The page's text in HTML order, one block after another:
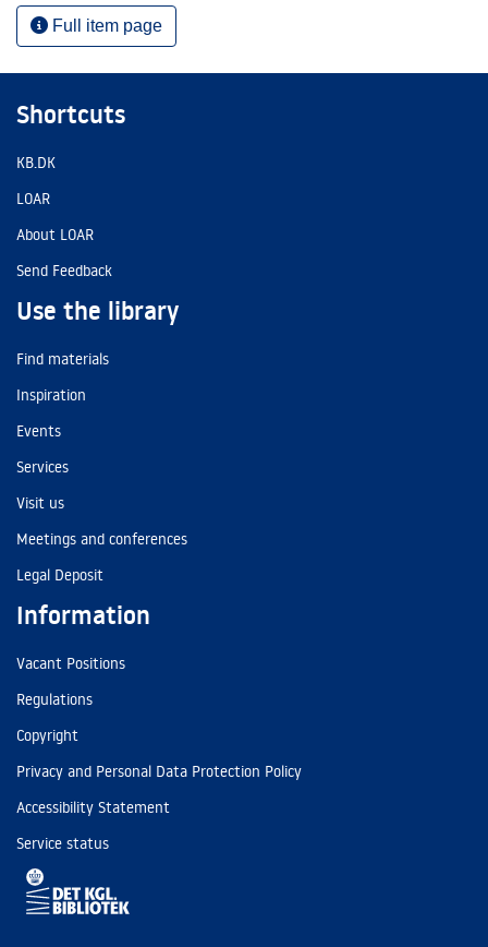
Full item page
Shortcuts
KB.DK
LOAR
About LOAR
Send Feedback
Use the library
Find materials
Inspiration
Events
Services
Visit us
Meetings and conferences
Legal Deposit
Information
Vacant Positions
Regulations
Copyright
Privacy and Personal Data Protection Policy
Accessibility Statement
Service status